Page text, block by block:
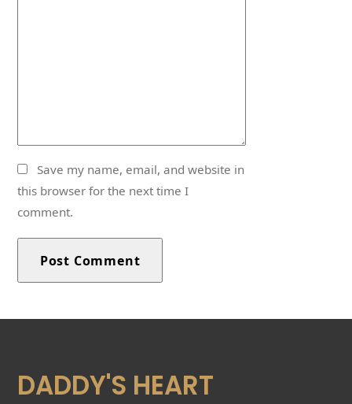
Save my name, email, and website in
this browser for the next time I
comment.
DADDY'S HEART